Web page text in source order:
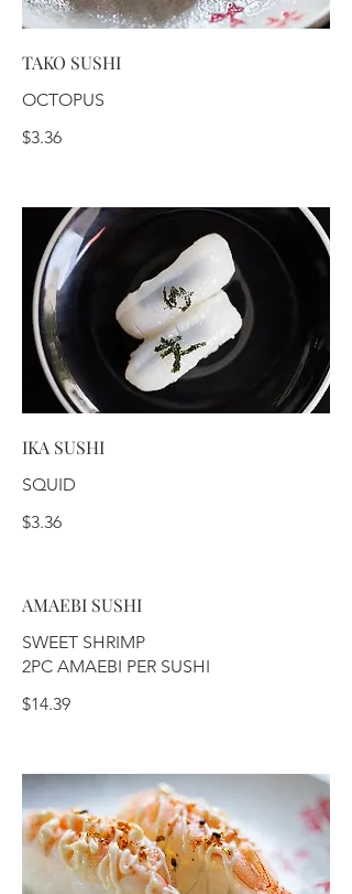
TAKO SUSHI
OCTOPUS
$3.36
IKA SUSHI
SQUID
$3.36
AMAEBI SUSHI
SWEET SHRIMP
2PC AMAEBI PER SUSHI
$14.39